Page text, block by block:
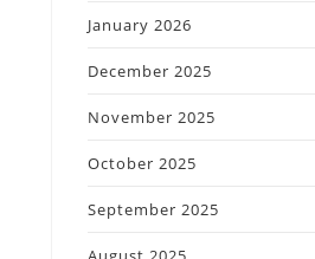
January 2026
December 2025
November 2025
October 2025
September 2025